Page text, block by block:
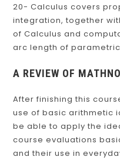
20- Calculus covers
integration, together
of Calculus and
arc length of
A REVIEW OF
After finishing this
use of basic arithmetic
be able to apply the
course evaluations
and their use in